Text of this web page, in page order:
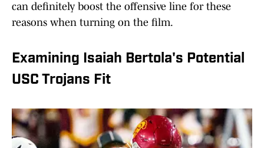
can definitely boost the offensive line for these
reasons when turning on the film.
Examining Isaiah Bertola's Potential
USC Trojans Fit